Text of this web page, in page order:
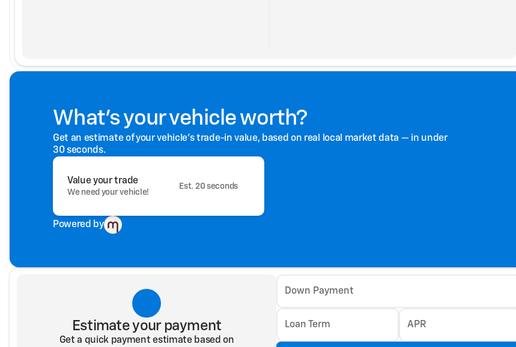
What's your vehicle worth?
Get an estimate of your vehicle's trade-in value, based on real local market data — in under
30 seconds.
Value your trade
We need your vehicle!
Est. 20 seconds
Powered by
Estimate your payment
Get a quick payment estimate based on
Down Payment
Loan Term APR